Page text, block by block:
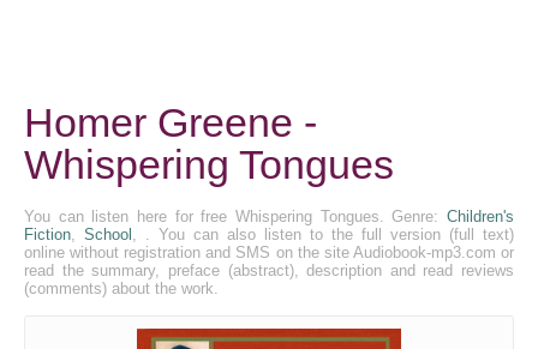
Homer Greene -
Whispering Tongues
You can listen here for free Whispering Tongues. Genre: Children's
Fiction, School , . You can also listen to the full version (full text)
online without registration and SMS on the site Audiobook-mp3.com or
read the summary, preface (abstract), description and read reviews
(comments) about the work.